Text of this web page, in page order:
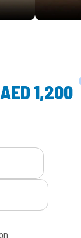
AED 1,200